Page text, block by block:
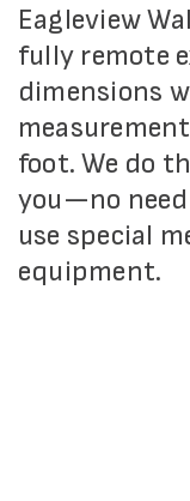
Eagleview
fully remote
dimensions
foot. We do
you—no
use special
equipment.